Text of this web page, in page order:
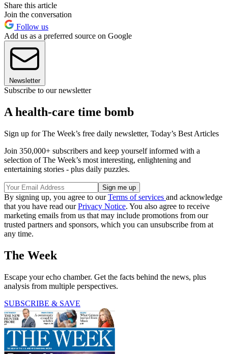
Share this article
Join the conversation
Follow us
Add us as a preferred source on Google
Newsletter
Subscribe to our newsletter
A health-care time bomb
Sign up for The Week’s free daily newsletter, Today’s Best Articles
Join 350,000+ subscribers and keep yourself informed with a
selection of The Week’s most interesting, enlightening and
entertaining stories - plus daily puzzles.
By signing up, you agree to ourTerms of services and acknowledge
that you have read ourPrivacy Notice. You also agree to receive
marketing emails from us that may include promotions from our
trusted partners and sponsors, which you can unsubscribe from at
any time.
The Week
Escape your echo chamber. Get the facts behind the news, plus
analysis from multiple perspectives.
SUBSCRIBE & SAVE